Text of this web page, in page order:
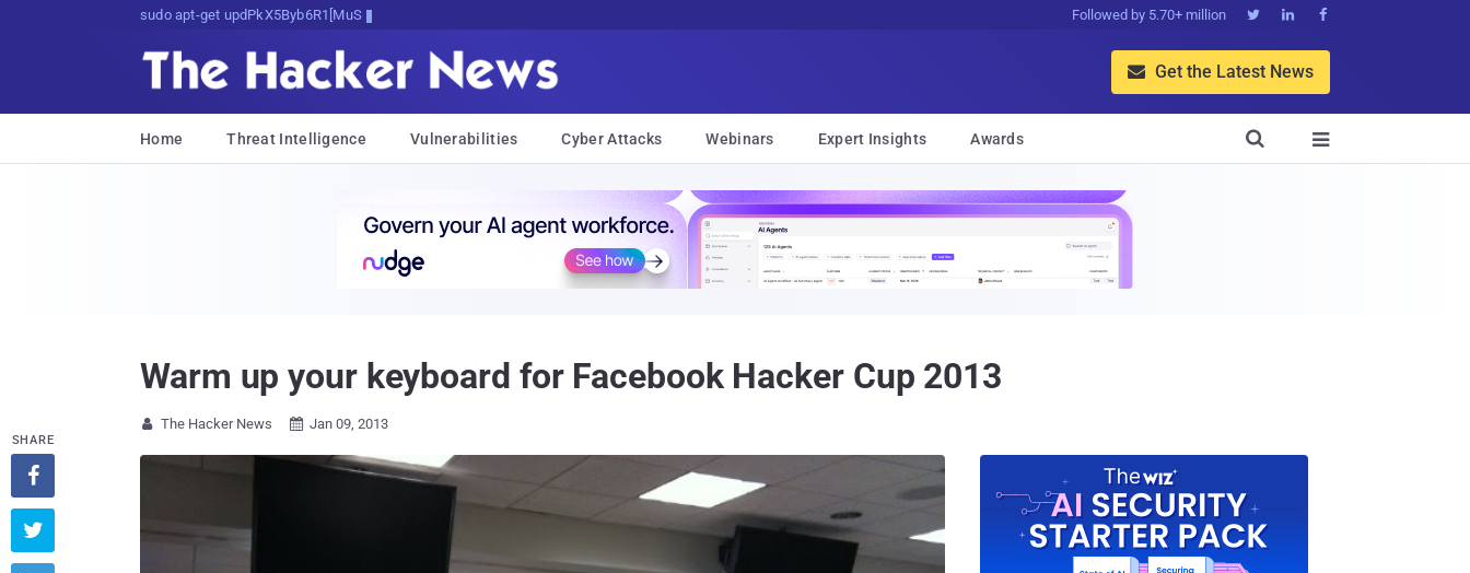
sudo apt-get update cyber_news Followed by 5.70+ million   
 Get the Latest News
Home Threat Intelligence Vulnerabilities Cyber Attacks Webinars Expert Insights Awards 

Warm up your keyboard for Facebook Hacker Cup 2013
 The Hacker News  Jan 09, 2013
SHARE

